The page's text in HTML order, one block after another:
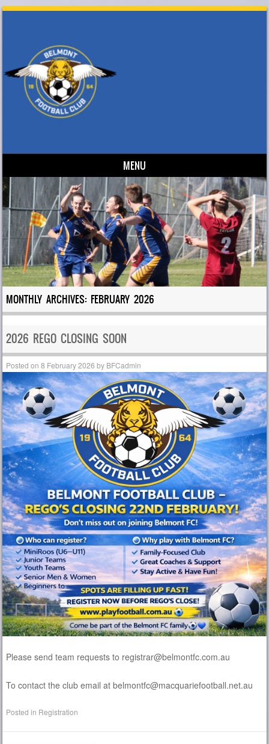
MENU
Skip to content
MONTHLY ARCHIVES: FEBRUARY 2026
2026 REGO CLOSING SOON
Posted on8 February 2026 by BFCadmin
Please send team requests to registrar@belmontfc.com.au
To contact the club email at belmontfc@macquariefootball.net.au
Posted in Registration